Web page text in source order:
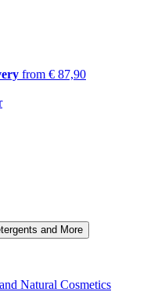
from € 87,90
Natural Cosmetics